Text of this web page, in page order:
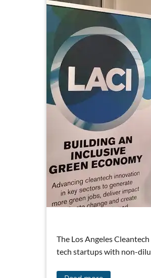
The Los Angeles
tech startups with non-